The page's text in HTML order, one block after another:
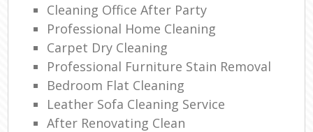
Cleaning Office After Party
Professional Home Cleaning
Carpet Dry Cleaning
Professional Furniture Stain Removal
Bedroom Flat Cleaning
Leather Sofa Cleaning Service
After Renovating Clean